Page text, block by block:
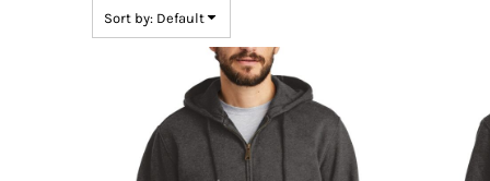
Sort by: Default
BMD - Bermuda Dollars
BND - Brunei Dollars
BTN - Bhutan Ngultrum
BWP - Botswana Pulas
BYR - Belarus Rubles